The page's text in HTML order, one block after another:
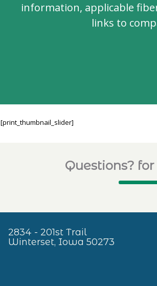
information, applicable
links to
[print_thumbnail_slider]
Questions?
2834 - 201st Trail
Winterset, Iowa 50273